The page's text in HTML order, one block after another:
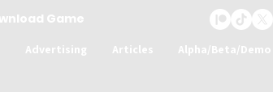
Game
Advertising Articles Alpha/Beta/Demo